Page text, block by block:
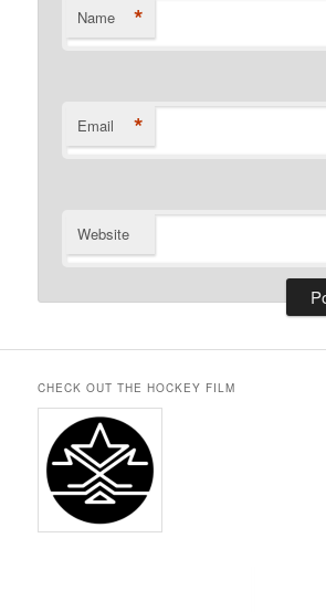
Name *
Email *
Website
CHECK OUT THE HOCKEY FILM